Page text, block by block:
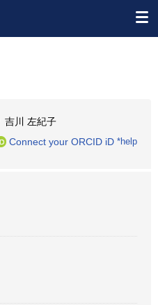
吉川 左紀子
Connect your ORCID iD *help